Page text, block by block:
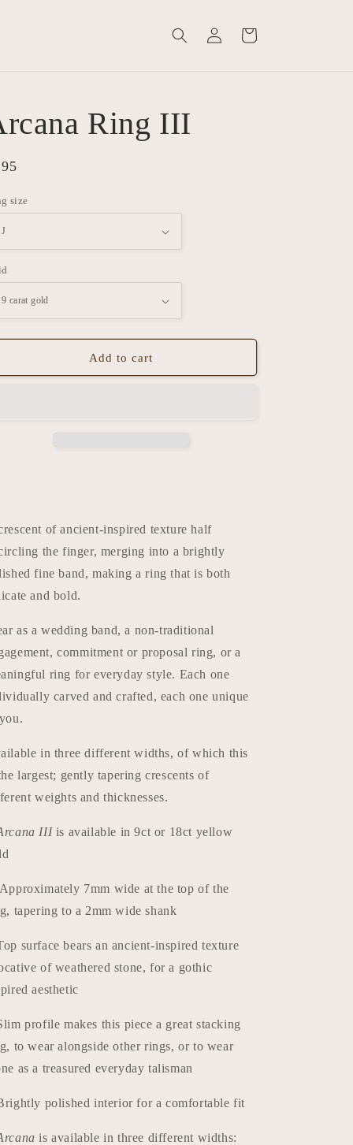
Log
in
Cart
Ring III
size
Add to cart
of ancient-inspired texture half
the finger, merging into a brightly
fine band, making a ring that is both
and bold.
as a wedding band, a non-traditional
commitment or proposal ring, or a
ring for everyday style. Each one
carved and crafted, each one unique
in three different widths, of which this
largest; gently tapering crescents of
weights and thicknesses.
IIIis available in 9ct or 18ct yellow
7mm wide at the top of the
tapering to a 2mm wide shank
surface bears an ancient-inspired texture
of weathered stone, for a gothic
aesthetic
profile makes this piece a great stacking
to wear alongside other rings, or to wear
as a treasured everyday talisman
polished interior for a comfortable fit
is available in three different widths: